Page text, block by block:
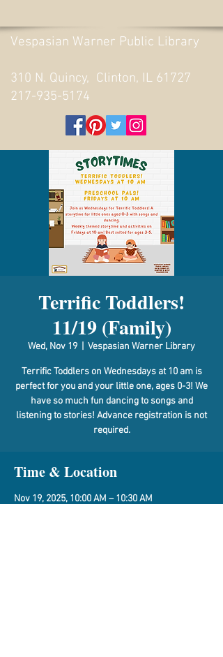
Vespasian Warner Public Library
310 N. Quincy, Clinton, IL 61727
217-935-5174
Terrific Toddlers!
11/19 (Family)
Wed, Nov 19 Vespasian Warner Library
Terrific Toddlers on Wednesdays at 10 am is
perfect for you and your little one, ages 0-3! We
have so much fun dancing to songs and
listening to stories! Advance registration is not
required.
Time & Location
Nov 19, 2025, 10:00 AM – 10:30 AM